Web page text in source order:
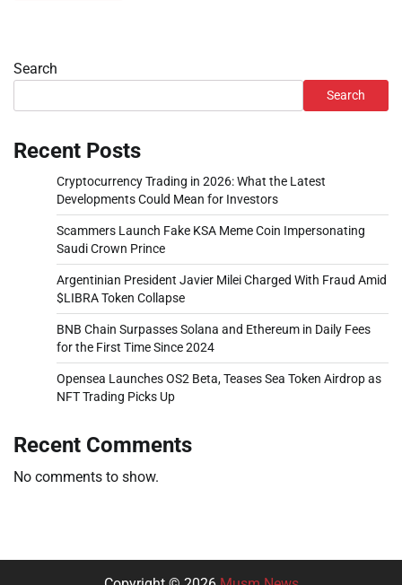
Search
Search
Recent Posts
Cryptocurrency Trading in 2026: What the Latest
Developments Could Mean for Investors
Scammers Launch Fake KSA Meme Coin Impersonating
Saudi Crown Prince
Argentinian President Javier Milei Charged With Fraud Amid
$LIBRA Token Collapse
BNB Chain Surpasses Solana and Ethereum in Daily Fees
for the First Time Since 2024
Opensea Launches OS2 Beta, Teases Sea Token Airdrop as
NFT Trading Picks Up
Recent Comments
No comments to show.